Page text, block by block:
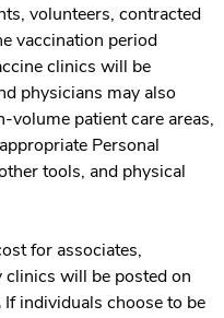
volunteers, contracted
vaccination period
clinics will be
physicians may also
volume patient care areas,
Personal
tools, and physical
for associates,
clinics will be posted on
If individuals choose to be